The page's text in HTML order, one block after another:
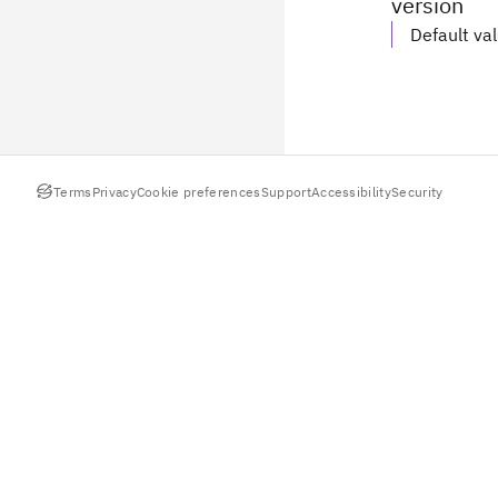
Default
Terms PrivacyCookie preferencesSupportAccessibilitySecurity